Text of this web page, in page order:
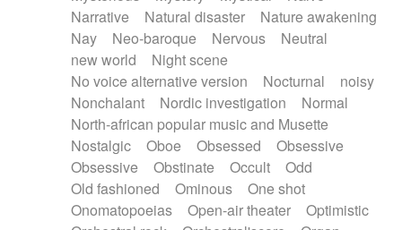
Narrative
Natural disaster
Nature awakening
Nay
Neo-baroque Nervous
Neutral
new world
Night scene
No voice alternative version
Nocturnal
noisy
Nonchalant
Nordic investigation
Normal
North-african popular music and Musette
Nostalgic
Oboe Obsessed
Obsessive
Obsessive
Obstinate Occult
Odd
Old fashioned
Ominous
One shot
Onomatopoeias
Open-air theater
Optimistic